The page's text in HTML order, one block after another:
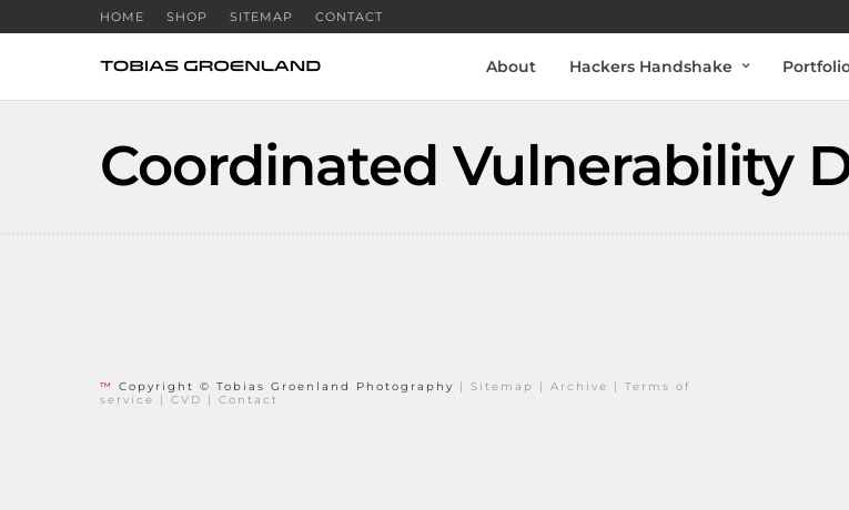
HOME SHOP SITEMAP CONTACT
About Hackers Handshake
Coordinated Vulnerability
™ Copyright © Tobias Groenland Photography | Sitemap | Archive | Terms of
service
| CVD | Contact